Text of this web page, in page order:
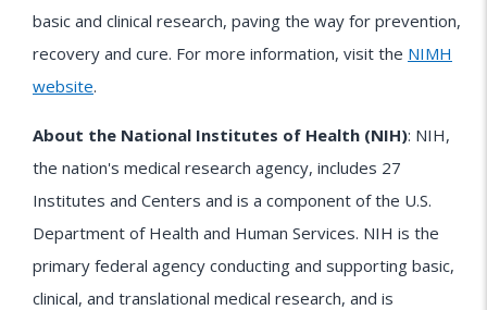
basic and clinical research, paving the way for prevention,
recovery and cure. For more information, visit the NIMH
website.
About the National Institutes of Health (NIH): NIH,
the nation's medical research agency, includes 27
Institutes and Centers and is a component of the U.S.
Department of Health and Human Services. NIH is the
primary federal agency conducting and supporting basic,
clinical, and translational medical research, and is